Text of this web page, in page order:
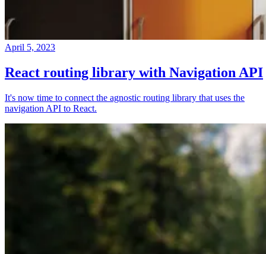
April 5, 2023
React routing library with Navigation API
It's now time to connect the agnostic routing library that uses the
navigation API to React.